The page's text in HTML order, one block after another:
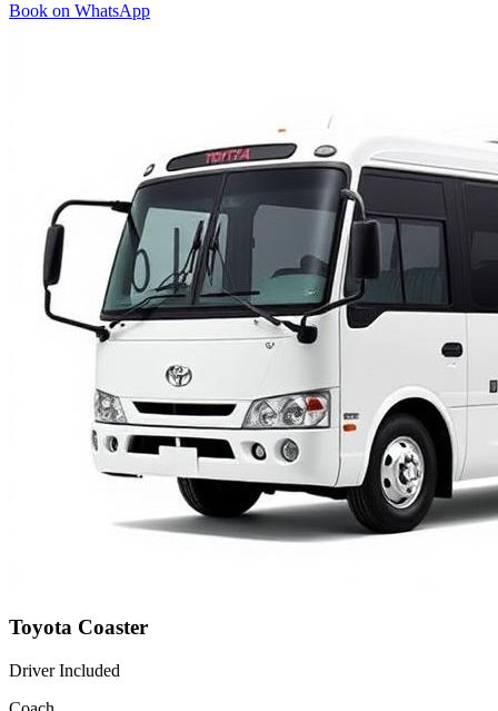
Book on WhatsApp
Toyota Coaster
Driver Included